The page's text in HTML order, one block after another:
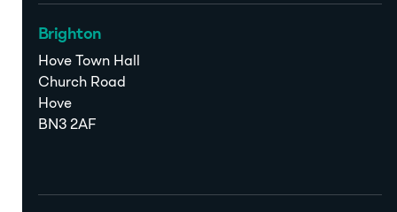
Brighton
Hove Town Hall
Church Road
Hove
BN3 2AF